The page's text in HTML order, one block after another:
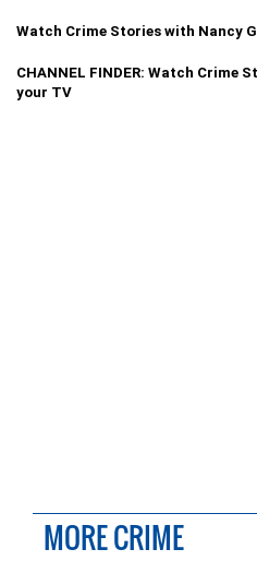
Watch Crime Stories with Nancy
CHANNEL FINDER: Watch Crime
your TV
MORE CRIME